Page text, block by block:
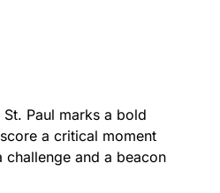
Paul marks a bold
a critical moment
challenge and a beacon